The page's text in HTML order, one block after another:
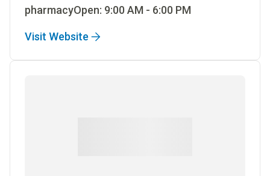
pharmacyOpen: 9:00 AM - 6:00 PM
Visit Website